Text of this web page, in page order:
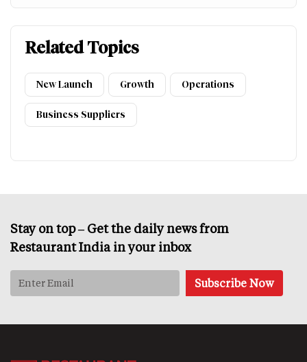
Related Topics
New Launch Growth Operations
Business Suppliers
Stay on top – Get the daily news from
Restaurant India in your inbox